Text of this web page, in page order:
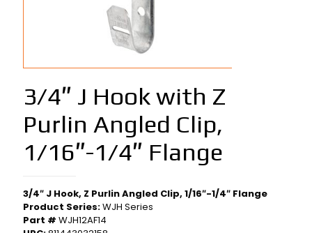
3/4″ J Hook with Z
Purlin Angled Clip,
1/16″-1/4″ Flange
3/4″ J Hook, Z Purlin Angled Clip, 1/16″-1/4″ Flange
Product Series:WJH Series
Part # WJH12AF14